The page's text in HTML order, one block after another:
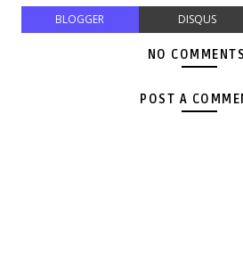
BLOGGER DISQUS
NO
POST A